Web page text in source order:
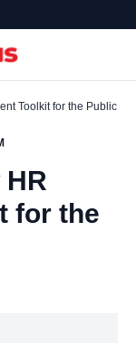
Toolkit for the Public
HR
for the